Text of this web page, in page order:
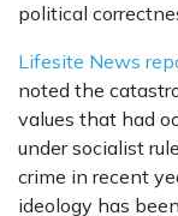
political
Lifesite News
noted the
values that had
under socialist
crime in recent
ideology has